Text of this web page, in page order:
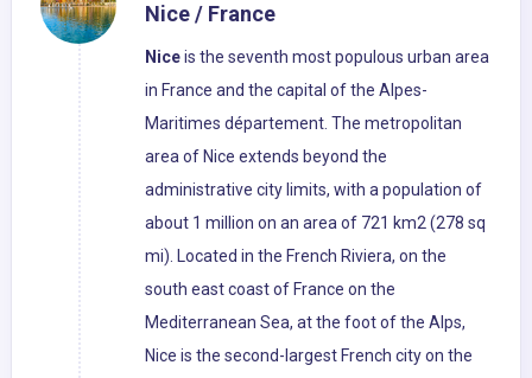
Nice / France
Niceis the seventh most populous urban area
in France and the capital of the Alpes-
Maritimes département. The metropolitan
area of Nice extends beyond the
administrative city limits, with a population of
about 1 million on an area of 721 km2 (278 sq
mi). Located in the French Riviera, on the
south east coast of France on the
Mediterranean Sea, at the foot of the Alps,
Nice is the second-largest French city on the